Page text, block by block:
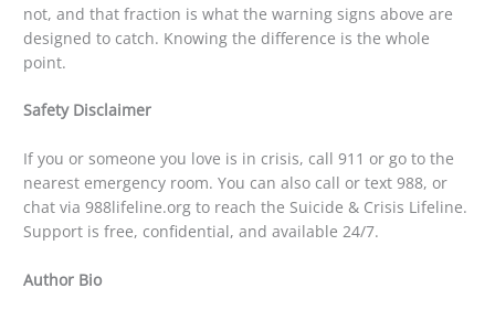
not, and that fraction is what the warning signs above are
designed to catch. Knowing the difference is the whole
point.
Safety Disclaimer
If you or someone you love is in crisis, call 911 or go to the
nearest emergency room. You can also call or text 988, or
chat via 988lifeline.org to reach the Suicide & Crisis Lifeline.
Support is free, confidential, and available 24/7.
Author Bio